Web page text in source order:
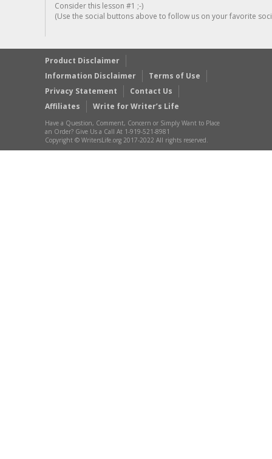
Consider this lesson #1 ;-)
(Use the social buttons above to follow us on your favorite
Product Disclaimer
Information Disclaimer
Terms of Use
Privacy Statement
Contact Us
Affiliates
Write for Writer’s Life
Have a Question, Comment, Concern or Simply Want to Place
an Order? Give Us a Call At 1-919-521-8981
Copyright © WritersLife.org 2017-2022 All rights reserved.